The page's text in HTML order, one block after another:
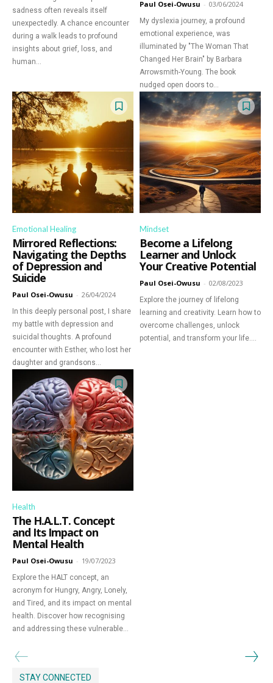
Discover Deeper
Insights With
Nursing Daddy!
Elevate your understanding with the Nursing
Daddy Newsletter. Engage with insightful
narratives on life and learning that prompt
reflection and growth. Subscribe to our
newsletter today and join a community dedicated
to lifelong learning.
Begin Our Journey
sadness often reveals itself
unexpectedly. A chance encounter
during a walk leads to profound
insights about grief, loss, and
human...
Paul Osei-Owusu - 03/06/2024
My dyslexia journey, a profound
emotional experience, was
illuminated by "The Woman That
Changed Her Brain" by Barbara
Arrowsmith-Young. The book
nudged open doors to...
Emotional Healing
Mirrored Reflections:
Navigating the Depths
of Depression and
Suicide
Paul Osei-Owusu - 26/04/2024
In this deeply personal post, I share
my battle with depression and
suicidal thoughts. A profound
encounter with Esther, who lost her
daughter and grandsons...
Mindset
Become a Lifelong
Learner and Unlock
Your Creative Potential
Paul Osei-Owusu - 02/08/2023
Explore the journey of lifelong
learning and creativity. Learn how to
overcome challenges, unlock
potential, and transform your life....
Health
The H.A.L.T. Concept
and Its Impact on
Mental Health
Paul Osei-Owusu - 19/07/2023
Explore the HALT concept, an
acronym for Hungry, Angry, Lonely,
and Tired, and its impact on mental
health. Discover how recognising
and addressing these vulnerable...
STAY CONNECTED